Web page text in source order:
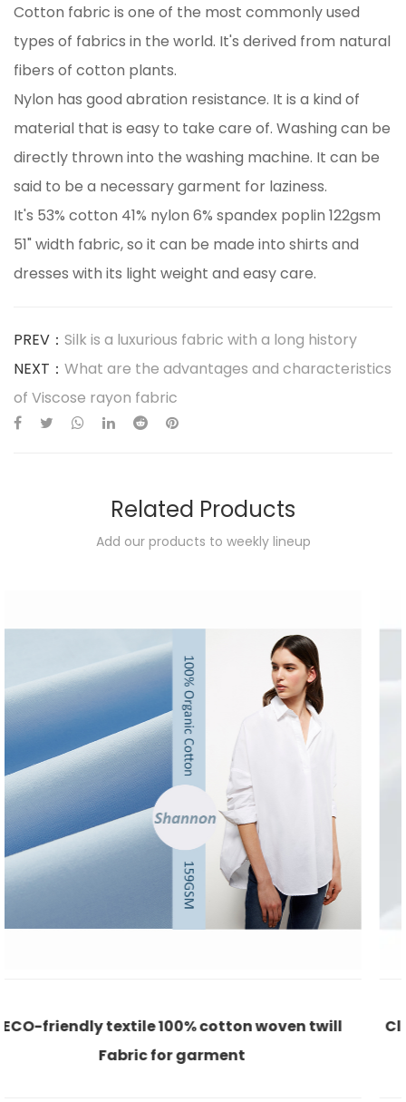
Cotton fabric is one of the most commonly used
types of fabrics in the world. It's derived from natural
fibers of cotton plants.
Nylon has good abration resistance. It is a kind of
material that is easy to take care of. Washing can be
directly thrown into the washing machine. It can be
said to be a necessary garment for laziness.
It's 53% cotton 41% nylon 6% spandex poplin 122gsm
51" width fabric, so it can be made into shirts and
dresses with its light weight and easy care.
PREV： Silk is a luxurious fabric with a long history
NEXT： What are the advantages and characteristics
of Viscose rayon fabric
Related Products
Add our products to weekly lineup
twill
Classic white 100% cotton satin
shirt casual office lady